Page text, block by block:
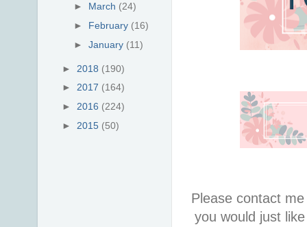
Please contact
you would just
► March (24)
► February (16)
►January (11)
► 2018 (190)
► 2017 (164)
► 2016 (224)
► 2015 (50)